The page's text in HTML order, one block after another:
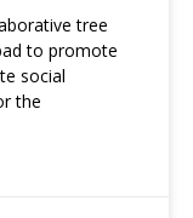
tree
to promote
social
the